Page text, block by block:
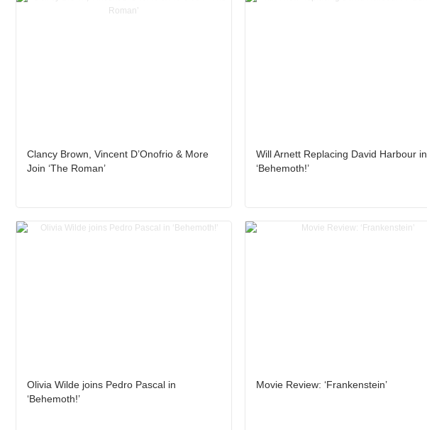
Clancy Brown, Vincent D’Onofrio & More
Join ‘The Roman’
Will Arnett Replacing David Harbour in
‘Behemoth!’
Olivia Wilde joins Pedro Pascal in
‘Behemoth!’
Movie Review: ‘Frankenstein’